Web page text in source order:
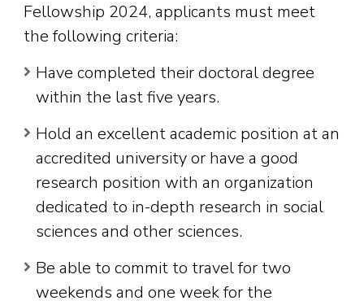
Fellowship 2024, applicants must meet
the following criteria:
Have completed their doctoral degree
within the last five years.
Hold an excellent academic position at an
accredited university or have a good
research position with an organization
dedicated to in-depth research in social
sciences and other sciences.
Be able to commit to travel for two
weekends and one week for the